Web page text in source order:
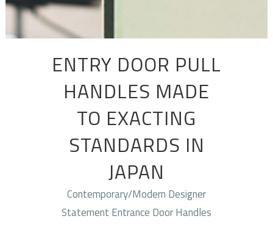
ENTRY DOOR PULL
HANDLES MADE
TO EXACTING
STANDARDS IN
JAPAN
Contemporary/Modern Designer
Statement Entrance Door Handles